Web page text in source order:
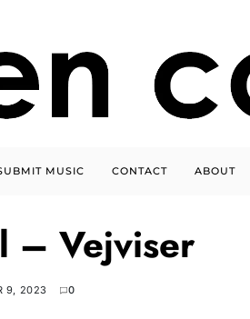
MUSIC CONTACT ABOUT
– Vejviser
9, 2023 0